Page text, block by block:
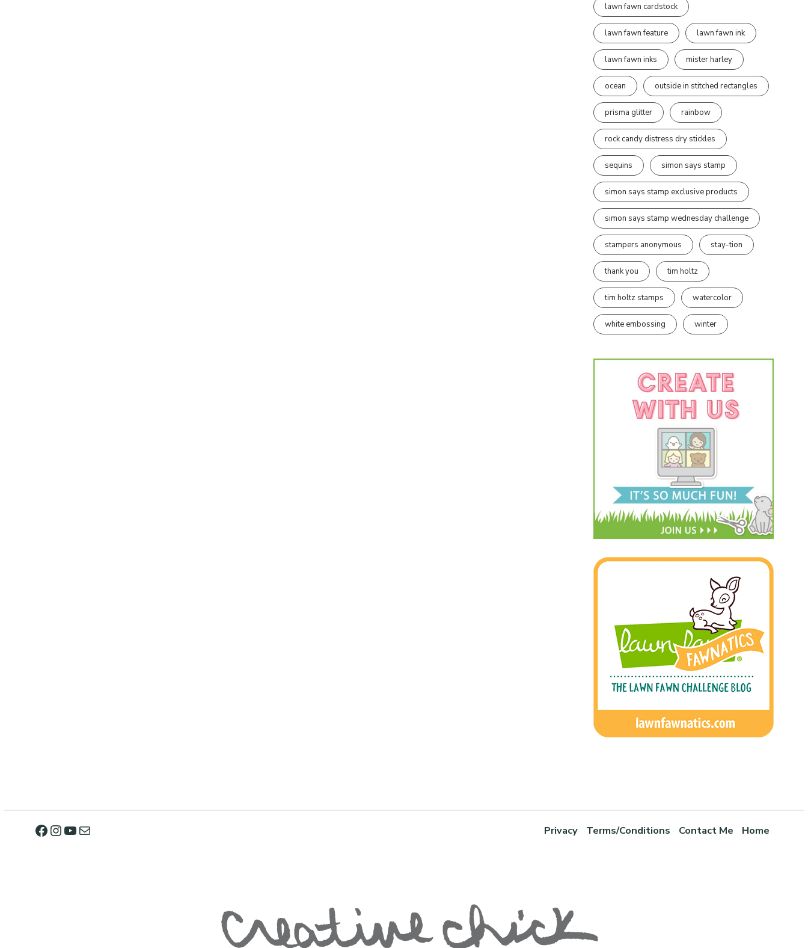
lawn fawn cardstock
lawn fawn feature lawn fawn ink
lawn fawn inks mister harley
ocean outside in stitched rectangles
prisma glitter rainbow
rock candy distress dry stickles
sequins simon says stamp
simon says stamp exclusive products
simon says stamp wednesday challenge
stampers anonymous stay-tion
thank you tim holtz
tim holtz stamps watercolor
white embossing winter
Privacy Terms/Conditions Contact Me Home